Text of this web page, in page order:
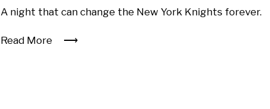
A night that can change the New York Knights forever.
Read More